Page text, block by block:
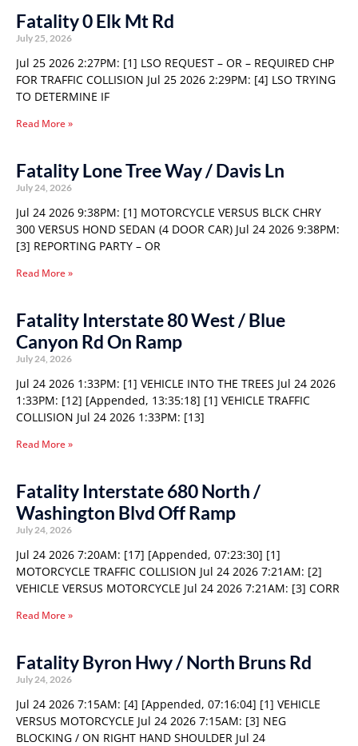
Fatality 0 Elk Mt Rd
July 25, 2026
Jul 25 2026 2:27PM: [1] LSO REQUEST – OR – REQUIRED CHP
FOR TRAFFIC COLLISION Jul 25 2026 2:29PM: [4] LSO TRYING
TO DETERMINE IF
Read More »
Fatality Lone Tree Way / Davis Ln
July 24, 2026
Jul 24 2026 9:38PM: [1] MOTORCYCLE VERSUS BLCK CHRY
300 VERSUS HOND SEDAN (4 DOOR CAR) Jul 24 2026 9:38PM:
[3] REPORTING PARTY – OR
Read More »
Fatality Interstate 80 West / Blue
Canyon Rd On Ramp
July 24, 2026
Jul 24 2026 1:33PM: [1] VEHICLE INTO THE TREES Jul 24 2026
1:33PM: [12] [Appended, 13:35:18] [1] VEHICLE TRAFFIC
COLLISION Jul 24 2026 1:33PM: [13]
Read More »
Fatality Interstate 680 North /
Washington Blvd Off Ramp
July 24, 2026
Jul 24 2026 7:20AM: [17] [Appended, 07:23:30] [1]
MOTORCYCLE TRAFFIC COLLISION Jul 24 2026 7:21AM: [2]
VEHICLE VERSUS MOTORCYCLE Jul 24 2026 7:21AM: [3] CORR
Read More »
Fatality Byron Hwy / North Bruns Rd
July 24, 2026
Jul 24 2026 7:15AM: [4] [Appended, 07:16:04] [1] VEHICLE
VERSUS MOTORCYCLE Jul 24 2026 7:15AM: [3] NEG
BLOCKING / ON RIGHT HAND SHOULDER Jul 24